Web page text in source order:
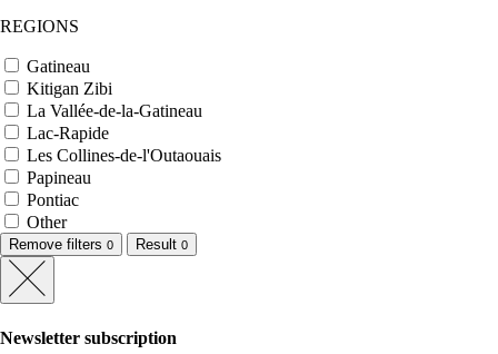
REGIONS
Gatineau
Kitigan Zibi
La Vallée-de-la-Gatineau
Lac-Rapide
Les Collines-de-l'Outaouais
Papineau
Pontiac
Other
Remove filters 0 Result 0
Newsletter subscription